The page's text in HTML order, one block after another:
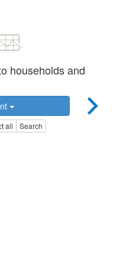
households and
all Search